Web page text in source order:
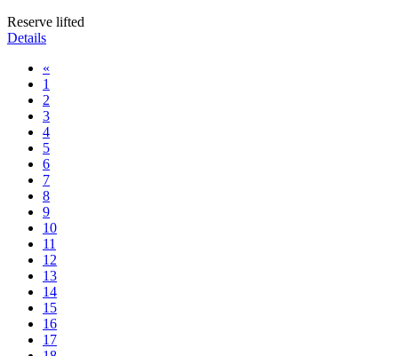
Reserve lifted
Details
«
1
2
3
4
5
6
7
8
9
10
11
12
13
14
15
16
17